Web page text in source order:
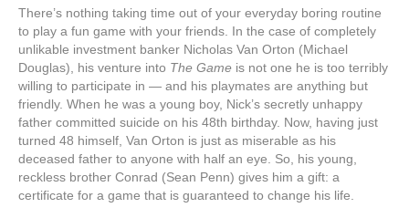
There’s nothing taking time out of your everyday boring routine
to play a fun game with your friends. In the case of completely
unlikable investment banker Nicholas Van Orton (Michael
Douglas), his venture into The Game is not one he is too terribly
willing to participate in — and his playmates are anything but
friendly. When he was a young boy, Nick’s secretly unhappy
father committed suicide on his 48th birthday. Now, having just
turned 48 himself, Van Orton is just as miserable as his
deceased father to anyone with half an eye. So, his young,
reckless brother Conrad (Sean Penn) gives him a gift: a
certificate for a game that is guaranteed to change his life.